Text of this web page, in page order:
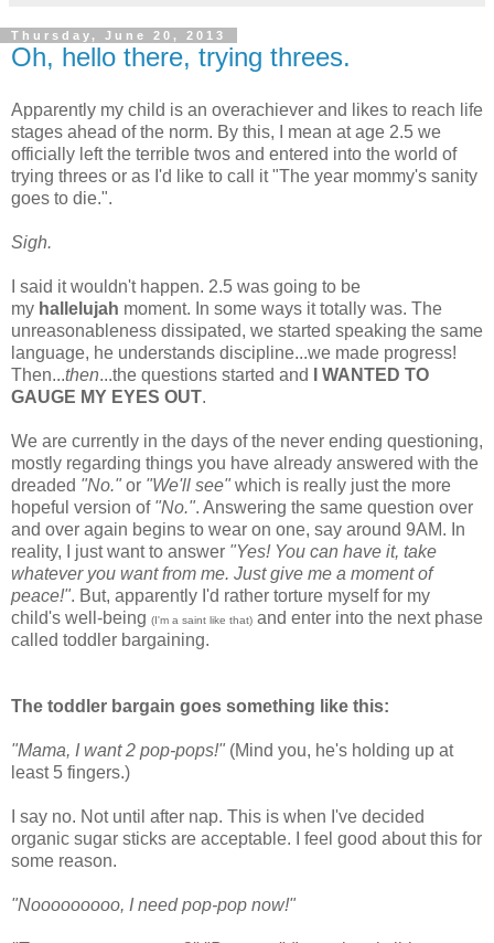
Thursday, June 20, 2013
Oh, hello there, trying threes.
Apparently my child is an overachiever and likes to reach life
stages ahead of the norm. By this, I mean at age 2.5 we
officially left the terrible twos and entered into the world of
trying threes or as I'd like to call it "The year mommy's sanity
goes to die.".
Sigh.
I said it wouldn't happen. 2.5 was going to be
my hallelujah moment. In some ways it totally was. The
unreasonableness dissipated, we started speaking the same
language, he understands discipline...we made progress!
Then...then...the questions started and
I WANTED TO
GAUGE MY EYES OUT.
We are currently in the days of the never ending questioning,
mostly regarding things you have already answered with the
dreaded "No." or "We'll see" which is really just the more
hopeful version of "No.". Answering the same question over
and over again begins to wear on one, say around 9AM. In
reality, I just want to answer "Yes! You can have it, take
whatever you want from me. Just give me a moment of
peace!". But, apparently I'd rather torture myself for my
child's well-being (I'm a saint like that) and enter into the next phase
called toddler bargaining.
The toddler bargain goes something like this:
"Mama, I want 2 pop-pops!" (Mind you, he's holding up at
least 5 fingers.)
I say no. Not until after nap. This is when I've decided
organic sugar sticks are acceptable. I feel good about this for
some reason.
"Nooooooooo, I need pop-pop now!"